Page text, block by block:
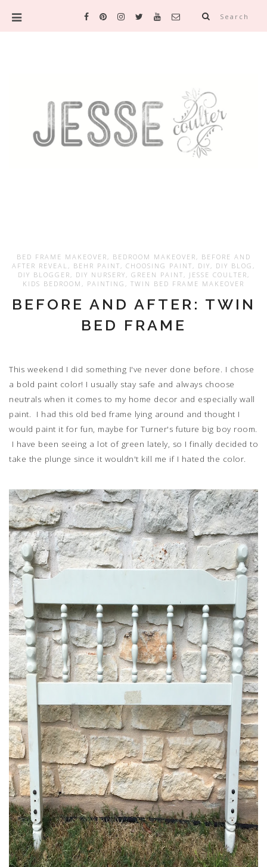
Search
BED FRAME MAKEOVER , BEDROOM MAKEOVER , BEFORE AND
AFTER REVEAL , BEHR PAINT , CHOOSING PAINT , DIY , DIY BLOG ,
DIY BLOGGER , DIY NURSERY , GREEN PAINT , JESSE COULTER ,
KIDS BEDROOM , PAINTING , TWIN BED FRAME MAKEOVER
BEFORE AND AFTER: TWIN
BED FRAME
This weekend I did something I've never done before. I chose
a bold paint color! I usually stay safe and always choose
neutrals when it comes to my home decor and especially wall
paint. I had this old bed frame lying around and thought I
would paint it for fun, maybe for Turner's future big boy room.
I have been seeing a lot of green lately, so I finally decided to
take the plunge since it wouldn't kill me if I hated the color.